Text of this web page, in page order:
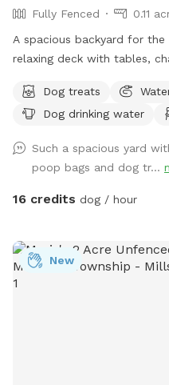
Fully Fenced
0.11
A spacious backyard for
relaxing deck with tables,
Dog treats
Dog drinking water
Such a spacious yard
poop bags and dog tr...
16 credits dog / hour
New